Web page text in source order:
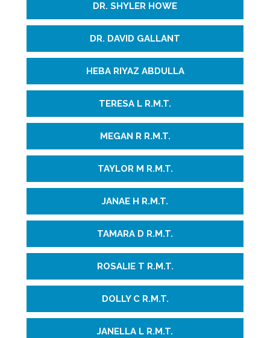
DR. SHYLER HOWE
DR. DAVID GALLANT
HEBA RIYAZ ABDULLA
TERESA L R.M.T.
MEGAN R R.M.T.
TAYLOR M R.M.T.
JANAE H R.M.T.
TAMARA D R.M.T.
ROSALIE T R.M.T.
DOLLY C R.M.T.
JANELLA L R.M.T.